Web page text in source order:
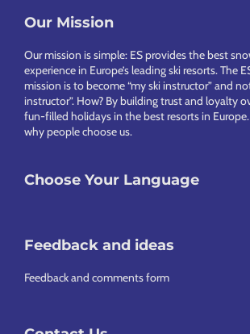
Footer
Our Mission
Our mission is simple: ES provides the best
experience in Europe’s leading ski resorts. The
mission is to become “my ski instructor” and
instructor”. How? By building trust and loyalty
fun-filled holidays in the best resorts in Europe.
why people choose us.
Choose Your Language
Feedback and ideas
Feedback and comments form